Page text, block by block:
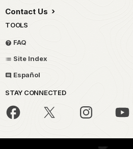
Contact Us
TOOLS
FAQ
Site Index
Español
STAY CONNECTED